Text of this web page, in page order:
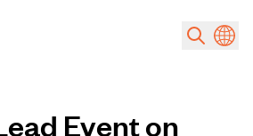
Event on